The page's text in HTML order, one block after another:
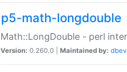
p5-math-longdouble
Math::LongDouble - perl
Version: 0.260.0 | Maintained by: